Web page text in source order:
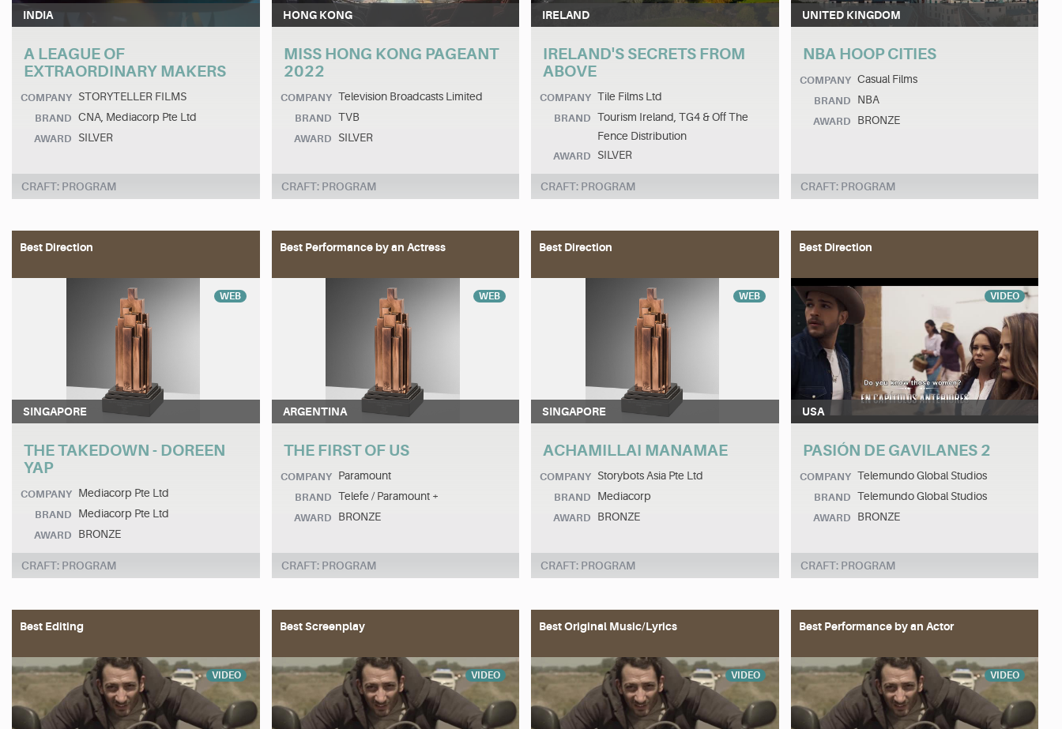
INDIA
A LEAGUE OF
EXTRAORDINARY MAKERS
COMPANY STORYTELLER FILMS
BRAND CNA, Mediacorp Pte Ltd
AWARD SILVER
CRAFT: PROGRAM
HONG KONG
MISS HONG KONG PAGEANT
2022
COMPANY Television Broadcasts Limited
BRAND TVB
AWARD SILVER
CRAFT: PROGRAM
IRELAND
IRELAND'S SECRETS FROM
ABOVE
COMPANY Tile Films Ltd
BRAND Tourism Ireland, TG4 & Off The
Fence Distribution
AWARD SILVER
CRAFT: PROGRAM
UNITED KINGDOM
NBA HOOP CITIES
COMPANY Casual Films
BRAND NBA
AWARD BRONZE
CRAFT: PROGRAM
Best Direction
WEB
SINGAPORE
THE TAKEDOWN - DOREEN
YAP
COMPANY Mediacorp Pte Ltd
BRAND Mediacorp Pte Ltd
AWARD BRONZE
CRAFT: PROGRAM
Best Performance by an Actress
WEB
ARGENTINA
THE FIRST OF US
COMPANY Paramount
BRAND Telefe / Paramount +
AWARD BRONZE
CRAFT: PROGRAM
Best Direction
WEB
SINGAPORE
ACHAMILLAI MANAMAE
COMPANY Storybots Asia Pte Ltd
BRAND Mediacorp
AWARD BRONZE
CRAFT: PROGRAM
Best Direction
VIDEO
USA
PASIÓN DE GAVILANES 2
COMPANY Telemundo Global Studios
BRAND Telemundo Global Studios
AWARD BRONZE
CRAFT: PROGRAM
Best Editing
VIDEO
Best Screenplay
VIDEO
Best Original Music/Lyrics
VIDEO
Best Performance by an Actor
VIDEO